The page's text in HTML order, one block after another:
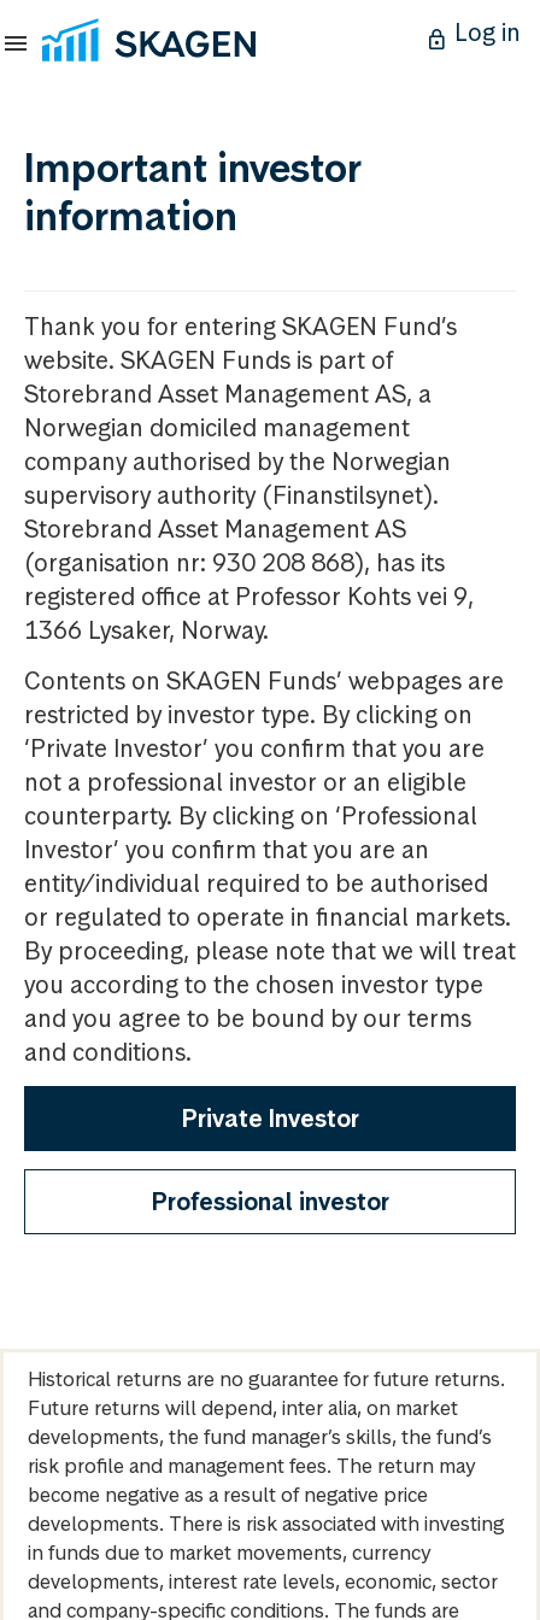
Log in
Important investor
information
Thank you for entering SKAGEN Fund’s
website. SKAGEN Funds is part of
Storebrand Asset Management AS, a
Norwegian domiciled management
company authorised by the Norwegian
supervisory authority (Finanstilsynet).
Storebrand Asset Management AS
(organisation nr: 930 208 868), has its
registered office at Professor Kohts vei 9,
1366 Lysaker, Norway.
Contents on SKAGEN Funds’ webpages are
restricted by investor type. By clicking on
‘Private Investor’ you confirm that you are
not a professional investor or an eligible
counterparty. By clicking on ‘Professional
Investor’ you confirm that you are an
entity/individual required to be authorised
or regulated to operate in financial markets.
By proceeding, please note that we will treat
you according to the chosen investor type
and you agree to be bound by our terms
and conditions.
Private Investor
Professional investor
Historical returns are no guarantee for future returns.
Future returns will depend, inter alia, on market
developments, the fund manager’s skills, the fund’s
risk profile and management fees. The return may
become negative as a result of negative price
developments. There is risk associated with investing
in funds due to market movements, currency
developments, interest rate levels, economic, sector
and company-specific conditions. The funds are